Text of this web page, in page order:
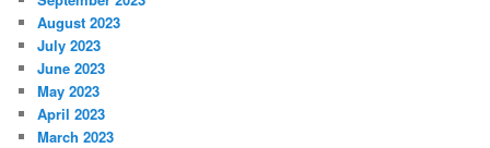
August 2023
July 2023
June 2023
May 2023
April 2023
March 2023